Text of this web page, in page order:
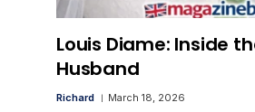
Louis Diame: Inside
Husband
Richard March 18, 2026